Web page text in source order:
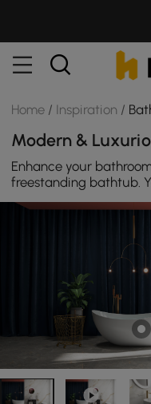
Home / Inspiration /
Enhance your
freestanding bathtub.
comfortable bathtub.
the beauty of the